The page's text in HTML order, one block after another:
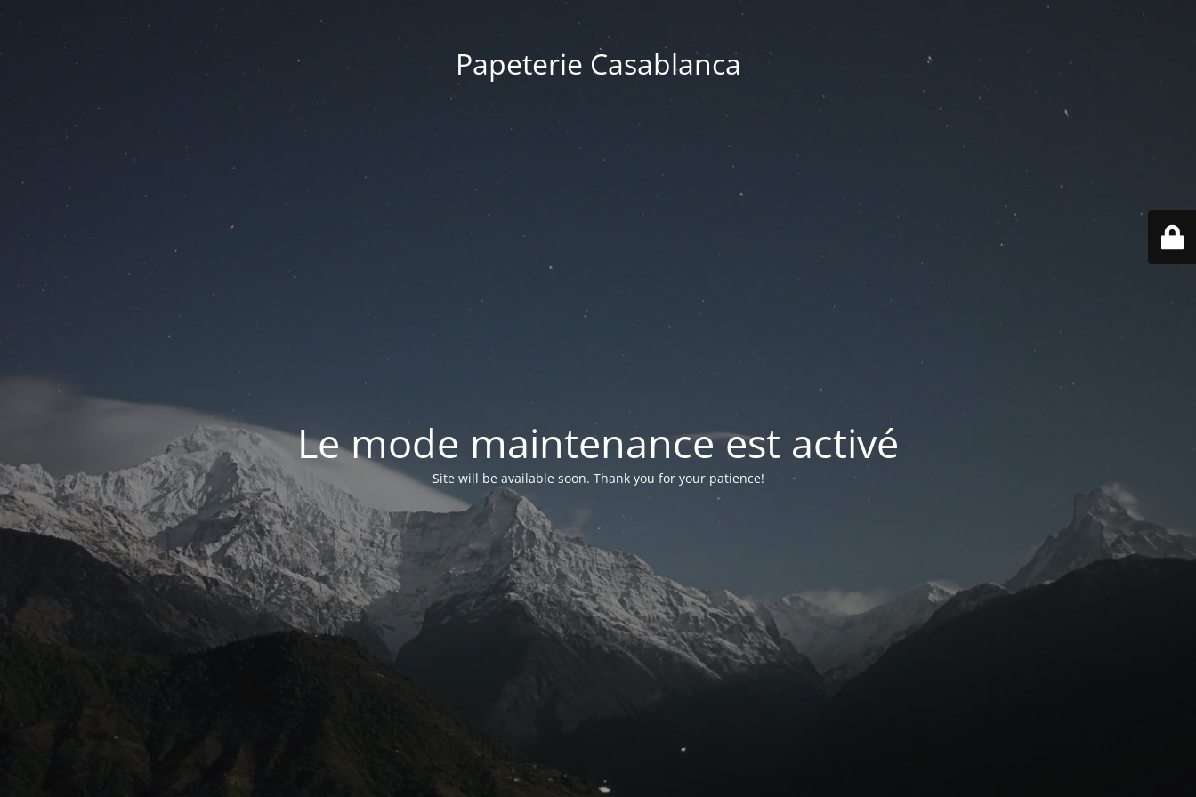
Papeterie Casablanca
Le mode maintenance est activé
Site will be available soon. Thank you for your patience!